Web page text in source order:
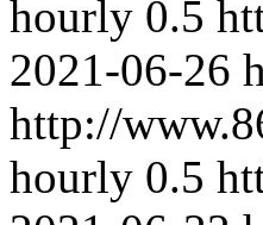
hourly 0.5
2021-06-26
http://
hourly 0.5